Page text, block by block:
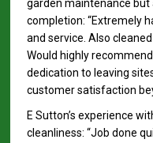
garden maintenance
completion: “Extremely
and service. Also
Would highly
dedication to leaving
customer satisfaction
E Sutton’s experience
cleanliness: “Job done